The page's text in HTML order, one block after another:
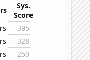
Sys.
Score
395
328
250